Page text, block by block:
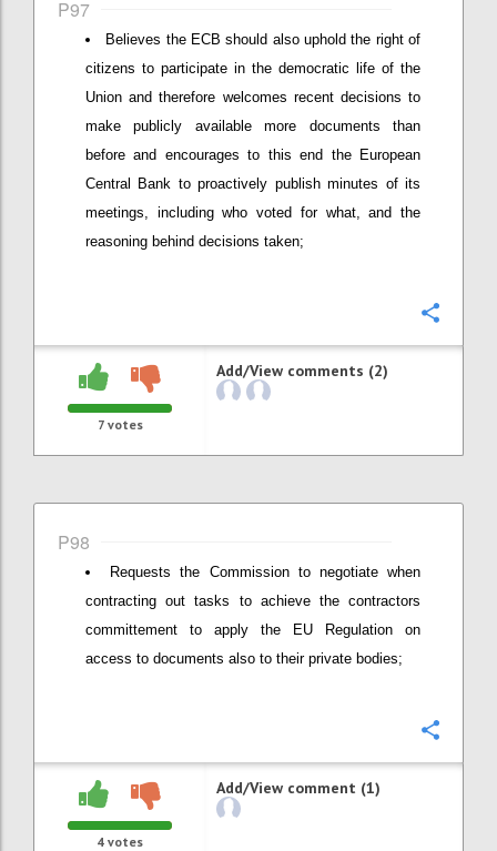
P97
Believes the ECB should also uphold the right of
citizens to participate in the democratic life of the
Union and therefore welcomes recent decisions to
make publicly available more documents than
before and encourages to this end the European
Central Bank to proactively publish minutes of its
meetings, including who voted for what, and the
reasoning behind decisions taken;
7votes
Add/View comments (2)
P98
Requests the Commission to negotiate when
contracting out tasks to achieve the contractors
committement to apply the EU Regulation on
access to documents also to their private bodies;
4 votes
Add/View comment (1)